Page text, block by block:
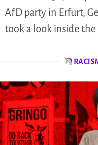
AfD party in Erfurt,
took a look inside